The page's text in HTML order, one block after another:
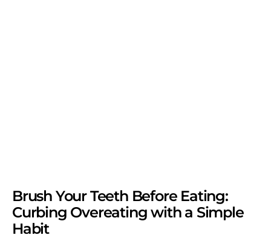
Brush Your Teeth Before Eating:
Curbing Overeating with a Simple
Habit